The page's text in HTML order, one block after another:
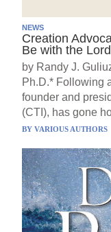
NEWS
Creation
Be with the Lord
by Randy J.
Ph.D.* Following
founder and
(CTI), has gone
BYVARIOUS AUTHORS